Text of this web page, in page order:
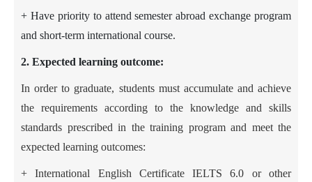
+ Have priority to attend semester abroad exchange program
and short-term international course.
2. Expected learning outcome:
In order to graduate, students must accumulate and achieve
the requirements according to the knowledge and skills
standards prescribed in the training program and meet the
expected learning outcomes:
+ International English Certificate IELTS 6.0 or other